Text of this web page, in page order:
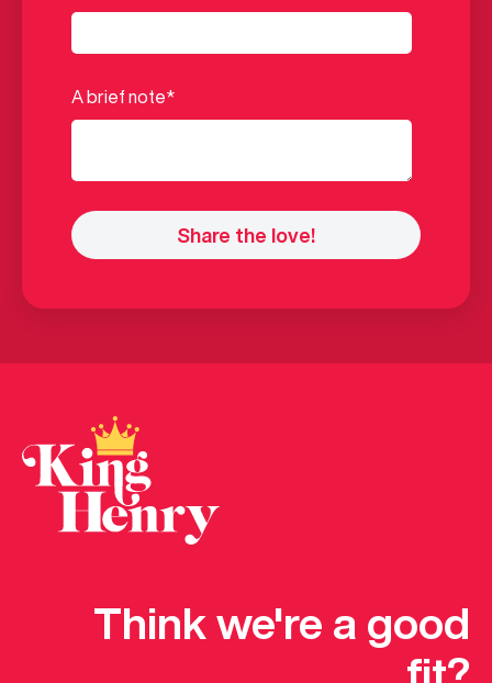
A brief note*
Think we're a good
fit?